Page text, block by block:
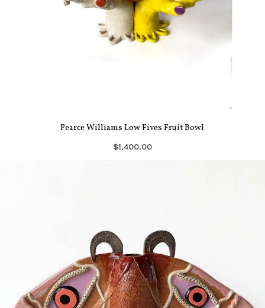
Pearce Williams Low Fives Fruit Bowl
$1,400.00